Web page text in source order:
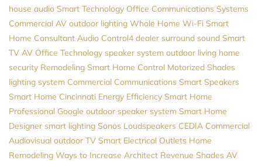
house audio Smart Technology Office Communications Systems
Commercial AV outdoor lighting Whole Home Wi-Fi Smart
Home Consultant Audio Control4 dealer surround sound Smart
TV AV Office Technology speaker system outdoor living home
security Remodeling Smart Home Control Motorized Shades
lighting system Commercial Communications Smart Speakers
Smart Home Cincinnati Energy Efficiency Smart Home
Professional Google outdoor speaker system Smart Home
Designer smart lighting Sonos Loudspeakers CEDIA Commercial
Audiovisual outdoor TV Smart Electrical Outlets Home
Remodeling Ways to Increase Architect Revenue Shades AV